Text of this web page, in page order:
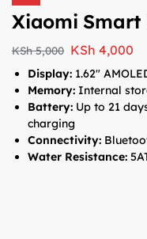
Xiaomi Smart
KSh5,000 KSh 4,000
Display: 1.62″
Memory: Internal
Battery: Up to 21
charging
Connectivity:
Water Resistance: